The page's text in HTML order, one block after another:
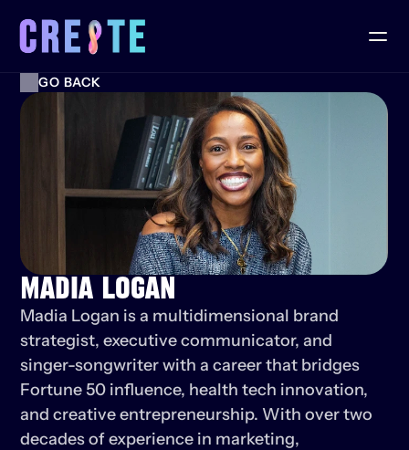
GO BACK
MADIA LOGAN
Madia Logan is a multidimensional brand
strategist, executive communicator, and
singer-songwriter with a career that bridges
Fortune 50 influence, health tech innovation,
and creative entrepreneurship. With over two
decades of experience in marketing,